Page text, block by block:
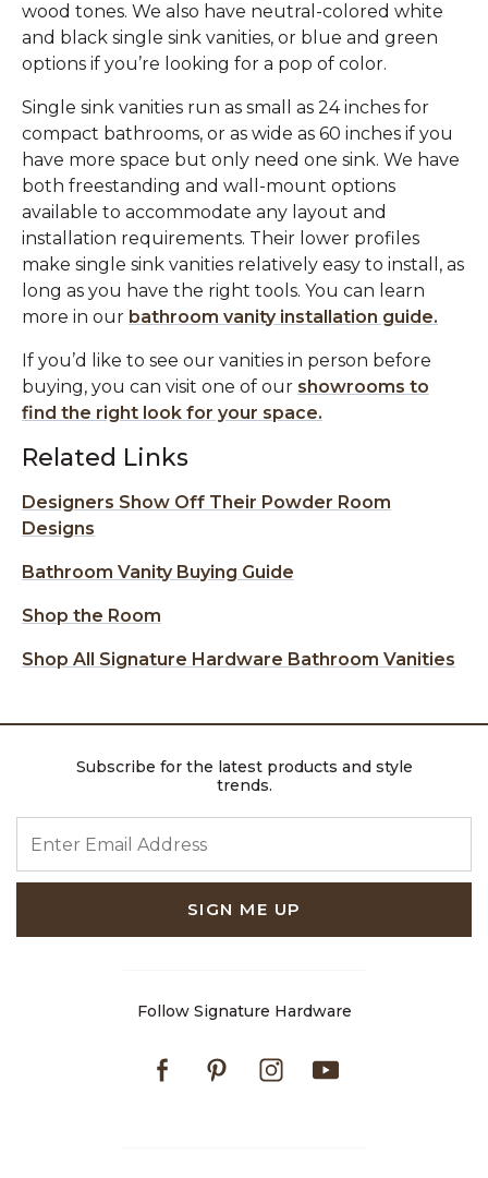
wood tones. We also have neutral-colored white
and black single sink vanities, or blue and green
options if you’re looking for a pop of color.
Single sink vanities run as small as 24 inches for
compact bathrooms, or as wide as 60 inches if you
have more space but only need one sink. We have
both freestanding and wall-mount options
available to accommodate any layout and
installation requirements. Their lower profiles
make single sink vanities relatively easy to install, as
long as you have the right tools. You can learn
more in our bathroom vanity installation guide.
If you’d like to see our vanities in person before
buying, you can visit one of our showrooms to
find the right look for your space.
Related Links
Designers Show Off Their Powder Room
Designs
Bathroom Vanity Buying Guide
Shop the Room
Shop All Signature Hardware Bathroom Vanities
Subscribe for the latest products and style
trends.
SIGN ME UP
Follow Signature Hardware
FacebookPinterestInstagram